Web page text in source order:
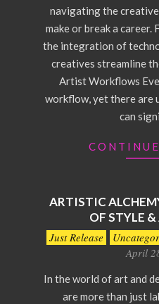
navigating the
make or break a
the integration of
creatives streamline
Artist Workflows
workflow, yet there are
can
ARTISTIC
OF STYLE
2026-
Just Release
April
In the world of art and
are more than just